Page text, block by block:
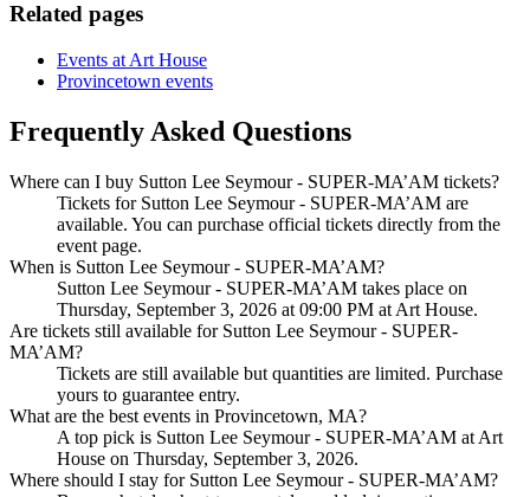
Related pages
Events at Art House
Provincetown events
Frequently Asked Questions
Where can I buy Sutton Lee Seymour - SUPER-MA’AM tickets?
Tickets for Sutton Lee Seymour - SUPER-MA’AM are
available. You can purchase official tickets directly from the
event page.
When is Sutton Lee Seymour - SUPER-MA’AM?
Sutton Lee Seymour - SUPER-MA’AM takes place on
Thursday, September 3, 2026 at 09:00 PM at Art House.
Are tickets still available for Sutton Lee Seymour - SUPER-
MA’AM?
Tickets are still available but quantities are limited. Purchase
yours to guarantee entry.
What are the best events in Provincetown, MA?
A top pick is Sutton Lee Seymour - SUPER-MA’AM at Art
House on Thursday, September 3, 2026.
Where should I stay for Sutton Lee Seymour - SUPER-MA’AM?